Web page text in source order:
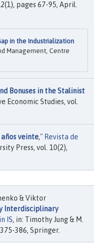
pages 67-95, April.
in the Industrialization
Management, Centre
Bonuses in the Stalinist
Economic Studies, vol.
veinte," Revista de
Press, vol. 10(2),
& Viktor
Interdisciplinary
IS, in: Timothy Jung & M.
386, Springer.